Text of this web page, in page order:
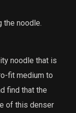
the noodle.
noodle that is
fit medium to
find that the
of this denser